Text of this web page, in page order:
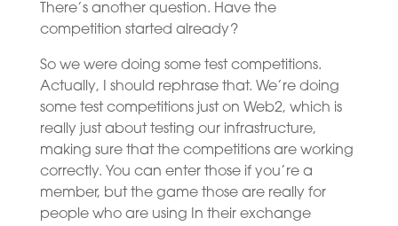
There’s another question. Have the
competition started already?
So we were doing some test competitions.
Actually, I should rephrase that. We’re doing
some test competitions just on Web2, which is
really just about testing our infrastructure,
making sure that the competitions are working
correctly. You can enter those if you’re a
member, but the game those are really for
people who are using In their exchange